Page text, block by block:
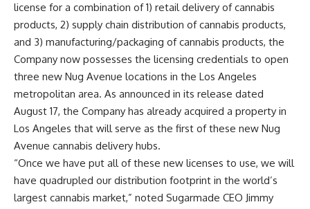
license for a combination of 1) retail delivery of cannabis
products, 2) supply chain distribution of cannabis products,
and 3) manufacturing/packaging of cannabis products, the
Company now possesses the licensing credentials to open
three new Nug Avenue locations in the Los Angeles
metropolitan area. As announced in its release dated
August 17, the Company has already acquired a property in
Los Angeles that will serve as the first of these new Nug
Avenue cannabis delivery hubs.
“Once we have put all of these new licenses to use, we will
have quadrupled our distribution footprint in the world’s
largest cannabis market,” noted Sugarmade CEO Jimmy